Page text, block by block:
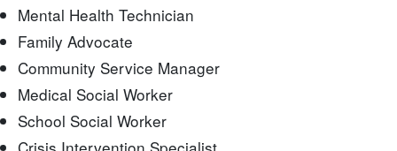
Mental Health Technician
Family Advocate
Community Service Manager
Medical Social Worker
School Social Worker